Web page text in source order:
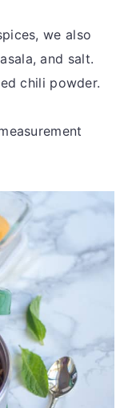
we also
and salt.
chili powder.